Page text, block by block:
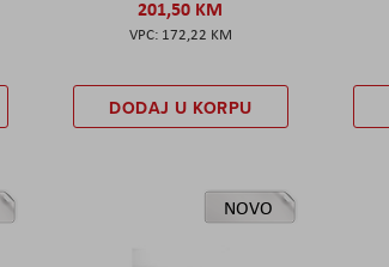
201,50 KM
172,22 KM
DODAJ U KORPU
NOVO